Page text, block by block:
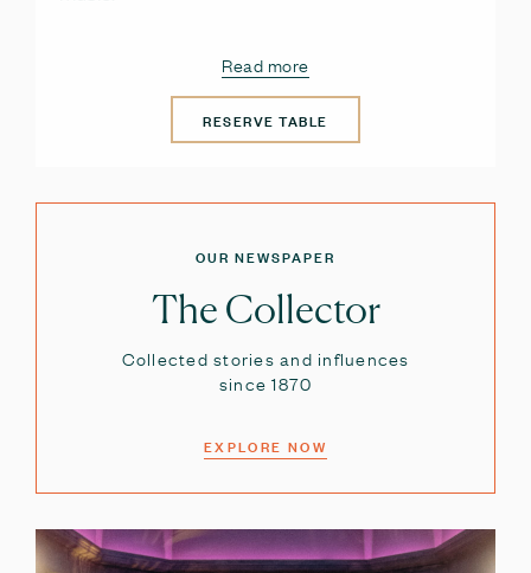
Read more
RESERVE TABLE
OUR NEWSPAPER
The Collector
Collected stories and influences
since 1870
EXPLORE NOW